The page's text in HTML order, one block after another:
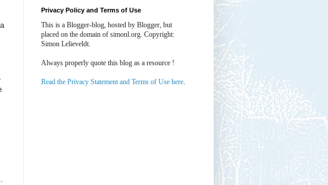
Privacy Policy and Terms of Use
This is a Blogger-blog, hosted by Blogger, but
placed on the domain of simonl.org. Copyright:
Simon Lelieveldt.
Always properly quote this blog as a resource !
Read the Privacy Statement and Terms of Use here.